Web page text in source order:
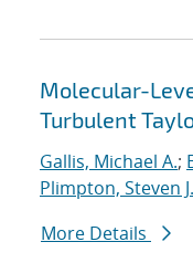
Molecular-
Turbulent
Gallis, Michael A.;
Plimpton, Steven J.
More Details